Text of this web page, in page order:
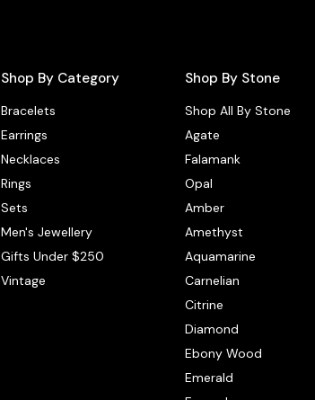
Shop By Category
Bracelets
Earrings
Necklaces
Rings
Sets
Men's Jewellery
Gifts Under $250
Vintage
Shop By Stone
Shop All By Stone
Agate
Falamank
Opal
Amber
Amethyst
Aquamarine
Carnelian
Citrine
Diamond
Ebony Wood
Emerald